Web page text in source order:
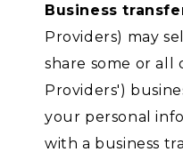
Business
Providers) may
share some or all
Providers')
your personal
with a business